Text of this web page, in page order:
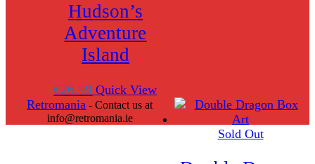
Hudson’s
Adventure
Island
€26.99 Quick View
Sold Out
Retromania - Contact us at
info@retromania.ie